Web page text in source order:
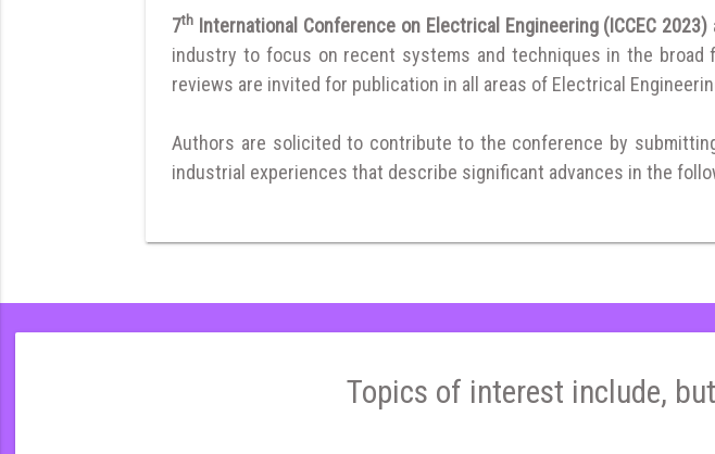
7th International Conference on Electrical Engineering (ICCEC 2023)
industry to focus on recent systems and techniques in the broad
reviews are invited for publication in all areas of Electrical
Authors are solicited to contribute to the conference by
industrial experiences that describe significant advances in the
Topics of interest include,